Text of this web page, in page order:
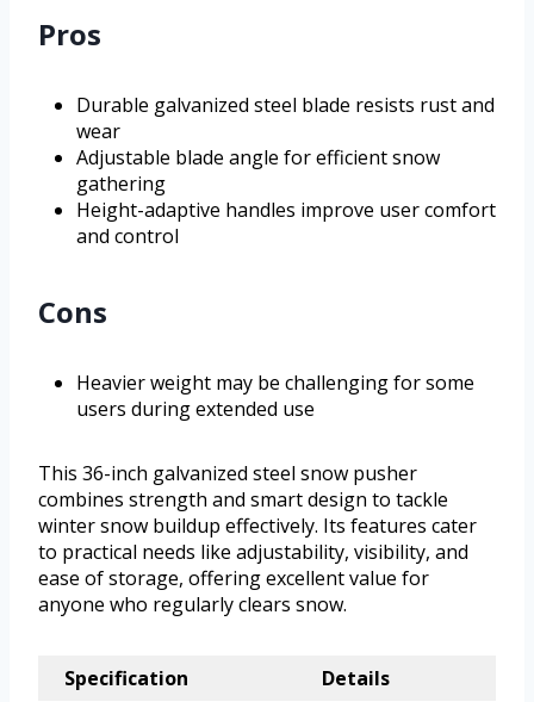
Pros
Durable galvanized steel blade resists rust and
wear
Adjustable blade angle for efficient snow
gathering
Height-adaptive handles improve user comfort
and control
Cons
Heavier weight may be challenging for some
users during extended use
This 36-inch galvanized steel snow pusher
combines strength and smart design to tackle
winter snow buildup effectively. Its features cater
to practical needs like adjustability, visibility, and
ease of storage, offering excellent value for
anyone who regularly clears snow.
Specification Details